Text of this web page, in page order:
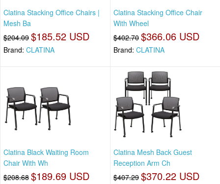
Clatina Stacking Office Chairs |
Mesh Ba
$204.09 $185.52 USD
Brand: CLATINA
Clatina Stacking Office Chair
With Wheel
$402.70 $366.06 USD
Brand: CLATINA
Clatina Black Waiting Room
Chair With Wh
$208.68 $189.69 USD
Clatina Mesh Back Guest
Reception Arm Ch
$407.29 $370.22 USD